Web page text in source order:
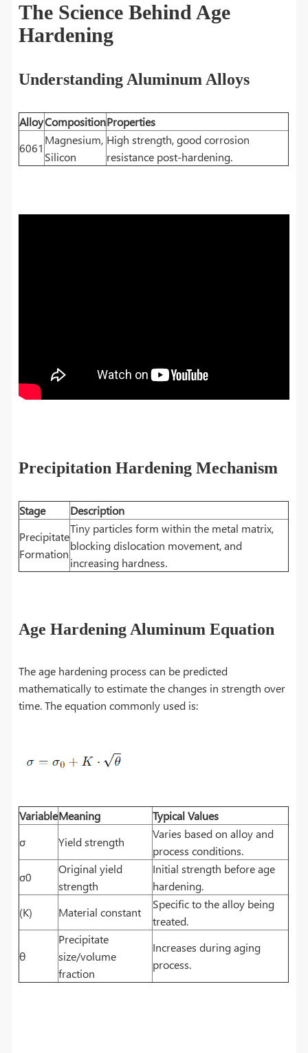
The Science Behind Age
Hardening
Understanding Aluminum Alloys
AlloyCompositionProperties
6061
Magnesium,
Silicon
High strength, good corrosion
resistance post-hardening.
Precipitation Hardening Mechanism
Stage
Description
Precipitate
Formation
Tiny particles form within the metal matrix,
blocking dislocation movement, and
increasing hardness.
Age Hardening Aluminum Equation
The age hardening process can be predicted
mathematically to estimate the changes in strength over
time. The equation commonly used is:
VariableMeaning
Typical Values
σ
Yield strength
Varies based on alloy and
process conditions.
σ0
Original yield
strength
Initial strength before age
hardening.
(K)
Material constant
Specific to the alloy being
treated.
θ
Precipitate
size/volume
fraction
Increases during aging
process.